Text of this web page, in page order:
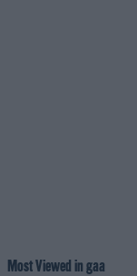
Most Viewed in gaa